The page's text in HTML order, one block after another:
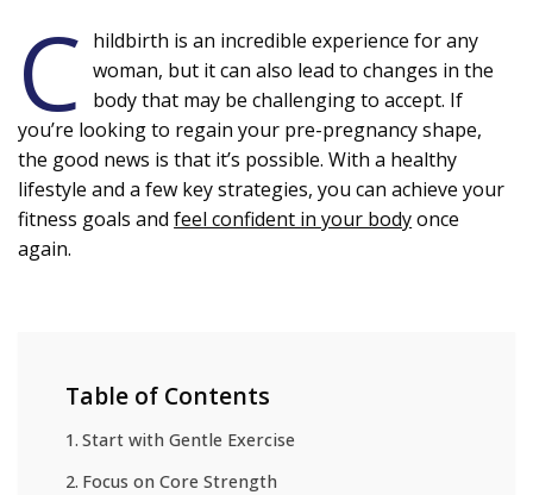
C hildbirth is an incredible experience for any
woman, but it can also lead to changes in the
body that may be challenging to accept. If
you’re looking to regain your pre-pregnancy shape,
the good news is that it’s possible. With a healthy
lifestyle and a few key strategies, you can achieve your
fitness goals andfeel confident in your bodyonce
again.
Table of Contents
Start with Gentle Exercise
Focus on Core Strength